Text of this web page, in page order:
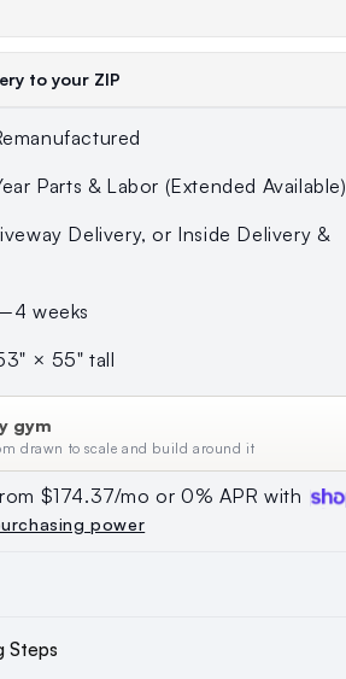
to your ZIP
Parts & Labor (Extended Available)
Delivery, or Inside Delivery &
weeks
× 55" tall
gym
drawn to scale and build around it
$174.37/mo or 0% APR with
power
Steps